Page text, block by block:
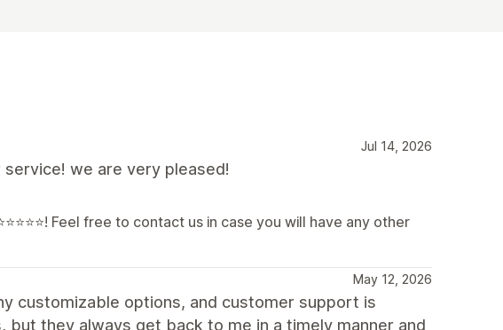
Jul 14, 2026
we are very pleased!
Feel free to contact us in case you will have any other
May 12, 2026
customizable options, and customer support is
they always get back to me in a timely manner and